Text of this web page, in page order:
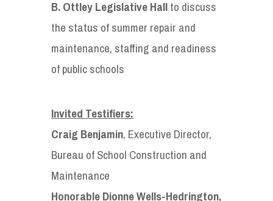
B. Ottley Legislative Hallto discuss
the status of summer repair and
maintenance, staffing and readiness
of public schools
Invited Testifiers:
Craig Benjamin, Executive Director,
Bureau of School Construction and
Maintenance
Honorable Dionne Wells-Hedrington,